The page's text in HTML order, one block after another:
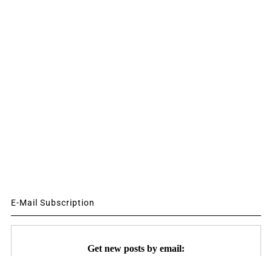
E-Mail Subscription
Get new posts by email: